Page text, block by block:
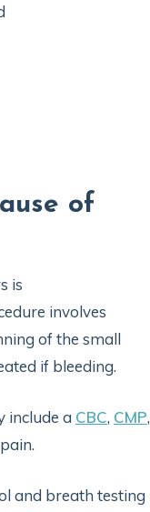
of
is
involves
of the small
if bleeding.
include a CBC, CMP,
and breath testing